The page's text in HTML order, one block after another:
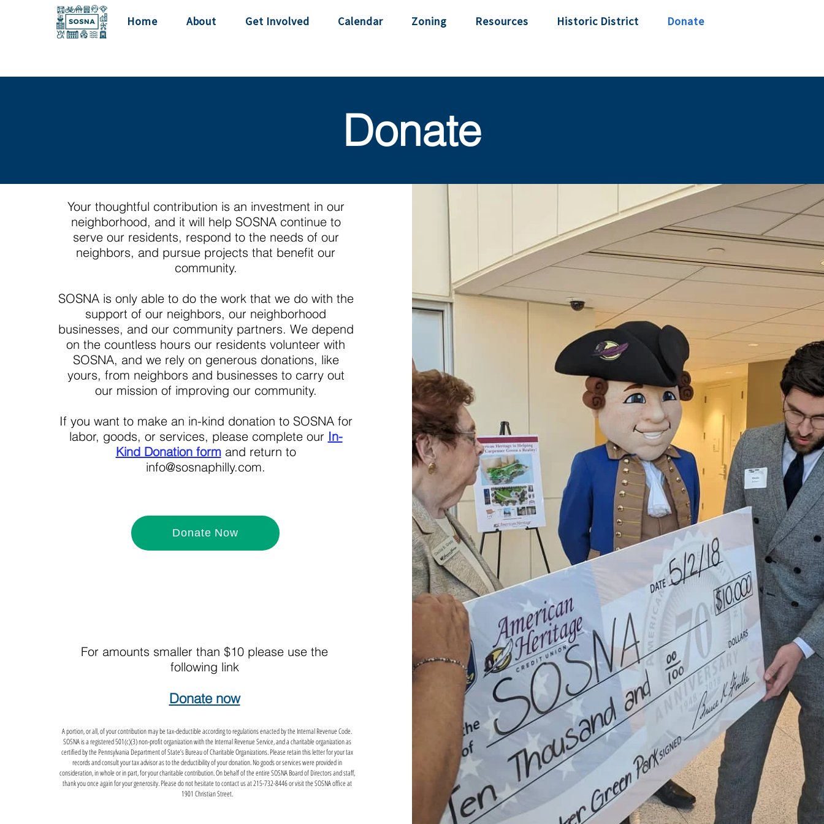
Home About Get Involved Calendar Zoning Resources Historic District Donate
Donate
Your thoughtful contribution is an investment in our
neighborhood, and it will help SOSNA continue to
serve our residents, respond to the needs of our
neighbors, and pursue projects that benefit our
community.
SOSNA is only able to do the work that we do with the
support of our neighbors, our neighborhood
businesses, and our community partners. We depend
on the countless hours our residents volunteer with
SOSNA, and we rely on generous donations, like
yours, from neighbors and businesses to carry out
our mission of improving our community.
If you want to make an in-kind donation to SOSNA for
labor, goods, or services, please complete our In-
Kind Donation formand return to
info@sosnaphilly.com.
Donate Now
For amounts smaller than $10 please use the
following link
Donate now
A portion, or all, of your contribution may be tax-deductible according to regulations enacted by the Internal Revenue Code.
SOSNA is a registered 501(c)(3) non-profit organization with the Internal Revenue Service, and a charitable organization as
certified by the Pennsylvania Department of State’s Bureau of Charitable Organizations. Please retain this letter for your tax
records and consult your tax advisor as to the deductibility of your donation. No goods or services were provided in
consideration, in whole or in part, for your charitable contribution. On behalf of the entire SOSNA Board of Directors and staff,
thank you once again for your generosity. Please do not hesitate to contact us at 215-732-8446 or visit the SOSNA office at
1901 Christian Street.